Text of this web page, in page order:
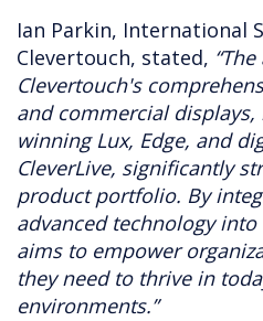
Ian Parkin, International
Clevertouch, stated,
Clevertouch's
and commercial
winning Lux, Edge, and
CleverLive, significantly
product portfolio. By
advanced technology into
aims to empower
they need to thrive in
environments.”